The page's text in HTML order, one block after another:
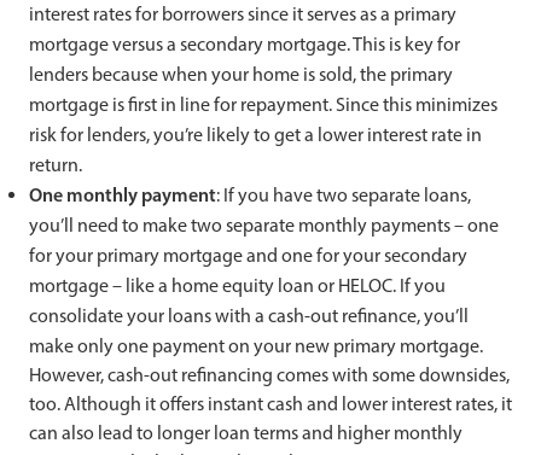
interest rates for borrowers since it serves as a primary
mortgage versus a secondary mortgage. This is key for
lenders because when your home is sold, the primary
mortgage is first in line for repayment. Since this minimizes
risk for lenders, you’re likely to get a lower interest rate in
return.
One monthly payment: If you have two separate loans,
you’ll need to make two separate monthly payments – one
for your primary mortgage and one for your secondary
mortgage – like a home equity loan or HELOC. If you
consolidate your loans with a cash-out refinance, you’ll
make only one payment on your new primary mortgage.
However, cash-out refinancing comes with some downsides,
too. Although it offers instant cash and lower interest rates, it
can also lead to longer loan terms and higher monthly